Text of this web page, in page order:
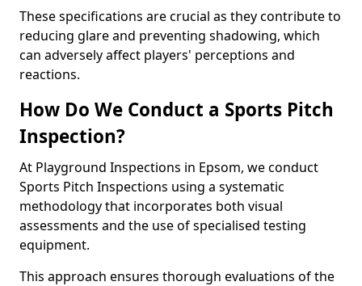
These specifications are crucial as they contribute to
reducing glare and preventing shadowing, which
can adversely affect players' perceptions and
reactions.
How Do We Conduct a Sports Pitch
Inspection?
At Playground Inspections in Epsom, we conduct
Sports Pitch Inspections using a systematic
methodology that incorporates both visual
assessments and the use of specialised testing
equipment.
This approach ensures thorough evaluations of the